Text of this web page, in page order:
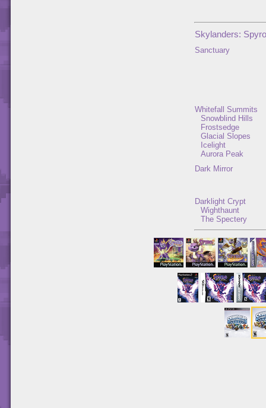
Skylanders:
Sanctuary
Whitefall Summits
Snowblind Hills
Frostsedge
Glacial Slopes
Icelight
Aurora Peak
Dark Mirror
Darklight Crypt
Wighthaunt
The Spectery